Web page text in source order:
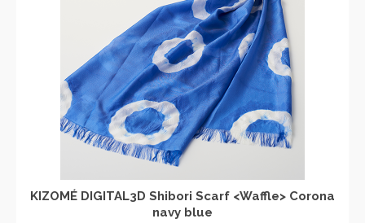
KIZOMÉ DIGITAL3D Shibori Scarf <Waffle> Corona
navy blue